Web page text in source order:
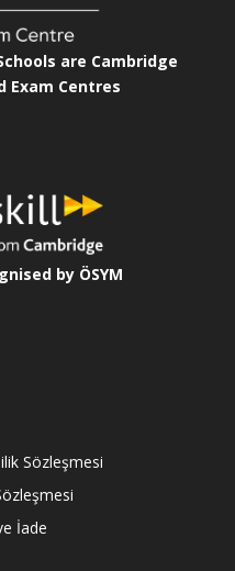
are Cambridge
Exam Centres
by ÖSYM
Sözleşmesi
İade